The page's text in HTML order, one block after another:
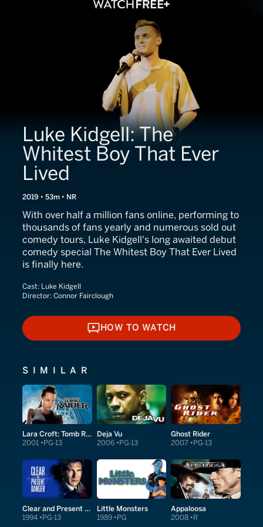
Luke Kidgell: The
Whitest Boy That Ever
Lived
2019 • 53m • NR
With over half a million fans online, performing to
thousands of fans yearly and numerous sold out
comedy tours, Luke Kidgell's long awaited debut
comedy special The Whitest Boy That Ever Lived
is finally here.
Cast: Luke Kidgell
Director: Connor Fairclough
HOW TO WATCH
HOW TO WATCH
SIMILAR
Lara Croft: Tomb Raider
2001 PG-13
Deja Vu
2006 PG-13
Ghost Rider
2007 PG-13
Clear and Present Danger
1994 PG-13
Little Monsters
1989 PG
Appaloosa
2008 R